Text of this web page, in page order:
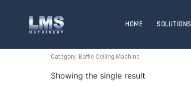
HOME SOLUTIONS
Category: Baffle Ceiling Machine
Showing the single result